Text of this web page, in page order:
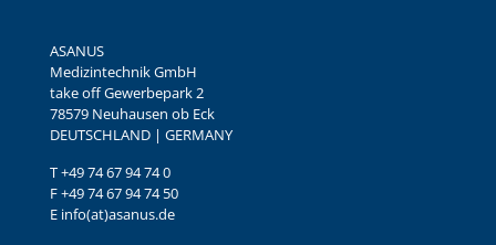
ASANUS
Medizintechnik GmbH
take off Gewerbepark 2
78579 Neuhausen ob Eck
DEUTSCHLAND | GERMANY
T +49 74 67 94 74 0
F +49 74 67 94 74 50
E info(at)asanus.de